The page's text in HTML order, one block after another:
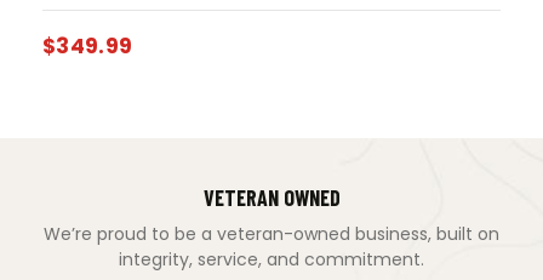
$349.99
VETERAN OWNED
We’re proud to be a veteran-owned business, built on
integrity, service, and commitment.